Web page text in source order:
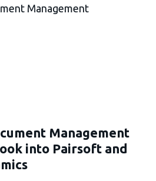
Management
into Pairsoft and